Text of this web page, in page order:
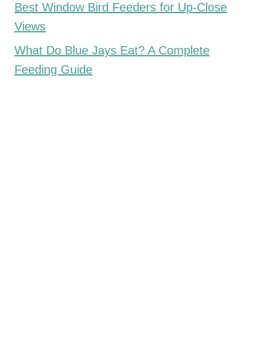
Best Window Bird Feeders for Up-Close
Views
What Do Blue Jays Eat? A Complete
Feeding Guide